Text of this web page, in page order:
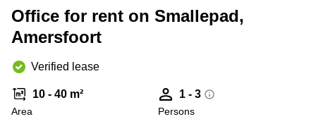
Copenhagen
City Center
Leases
Frankfurt
Commercial
Leases
Shanghai
Saudi
Arabia
Colombia
Office for rent on Smallepad,
Amersfoort
Verified lease
10 - 40 m²
Area
1 - 3
Persons